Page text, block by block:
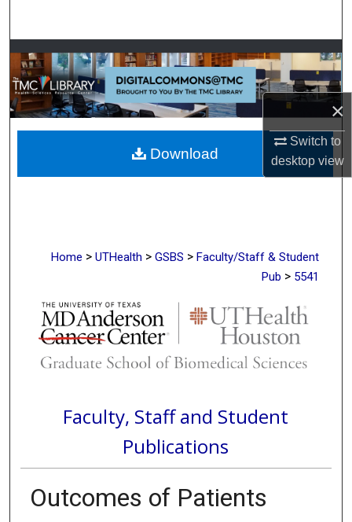
×
Switch to
desktopview
Browse Collections
My Account
About
Digital Commons Network™
Home > UTHealth > GSBS > Faculty/Staff & Student
Pub > 5541
Faculty, Staff and Student
Publications
Outcomes of Patients
Download